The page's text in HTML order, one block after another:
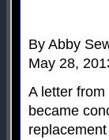
By Abby
May 28,
A letter
became